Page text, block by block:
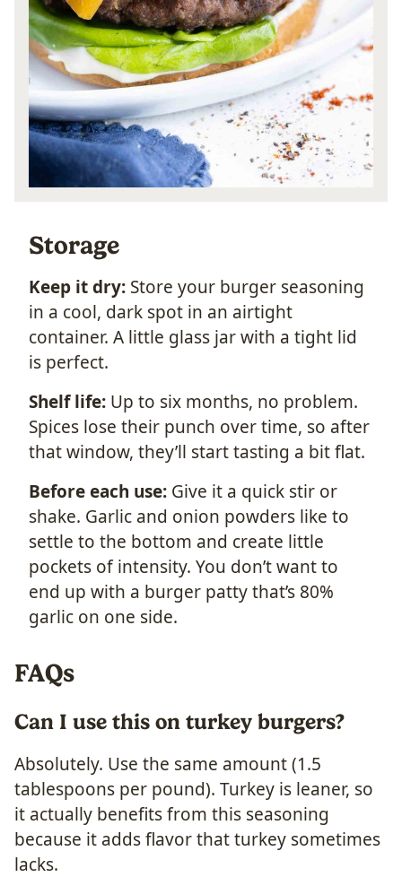
Storage
Keep it dry: Store your burger seasoning
in a cool, dark spot in an airtight
container. A little glass jar with a tight lid
is perfect.
Shelf life: Up to six months, no problem.
Spices lose their punch over time, so after
that window, they’ll start tasting a bit flat.
Before each use: Give it a quick stir or
shake. Garlic and onion powders like to
settle to the bottom and create little
pockets of intensity. You don’t want to
end up with a burger patty that’s 80%
garlic on one side.
FAQs
Can I use this on turkey burgers?
Absolutely. Use the same amount (1.5
tablespoons per pound). Turkey is leaner, so
it actually benefits from this seasoning
because it adds flavor that turkey sometimes
lacks.